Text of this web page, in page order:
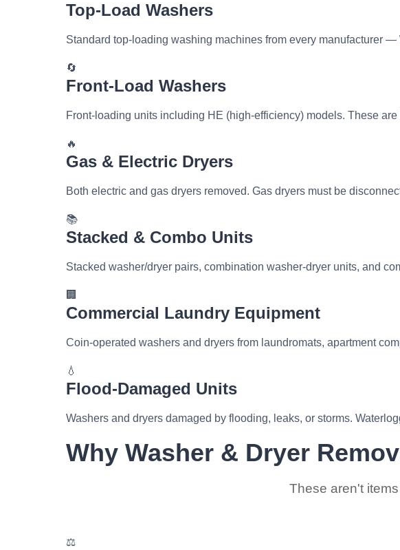
Top-Load Washers
Standard top-loading washing machines from every manufacturer
🔄
Front-Load Washers
Front-loading units including HE (high-efficiency) models. These
🔥
Gas & Electric Dryers
Both electric and gas dryers removed. Gas dryers must be
📚
Stacked & Combo Units
Stacked washer/dryer pairs, combination washer-dryer units, and
🏢
Commercial Laundry Equipment
Coin-operated washers and dryers from laundromats, apartment
💧
Flood-Damaged Units
Washers and dryers damaged by flooding, leaks, or storms.
Why Washer & Dryer
These aren't
⚖️